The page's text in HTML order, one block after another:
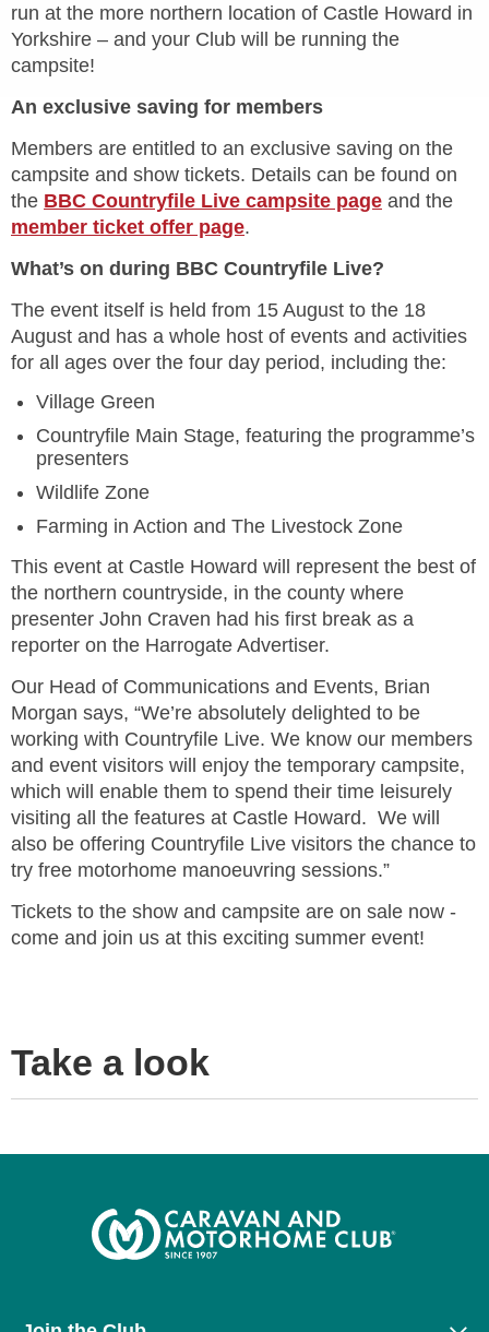
run at the more northern location of Castle Howard in
Yorkshire – and your Club will be running the
campsite!
An exclusive saving for members
Members are entitled to an exclusive saving on the
campsite and show tickets. Details can be found on
the BBC Countryfile Live campsite page and the
member ticket offer page.
What’s on during BBC Countryfile Live?
The event itself is held from 15 August to the 18
August and has a whole host of events and activities
for all ages over the four day period, including the:
Village Green
Countryfile Main Stage, featuring the programme’s
presenters
Wildlife Zone
Farming in Action and The Livestock Zone
This event at Castle Howard will represent the best of
the northern countryside, in the county where
presenter John Craven had his first break as a
reporter on the Harrogate Advertiser.
Our Head of Communications and Events, Brian
Morgan says, “We’re absolutely delighted to be
working with Countryfile Live. We know our members
and event visitors will enjoy the temporary campsite,
which will enable them to spend their time leisurely
visiting all the features at Castle Howard. We will
also be offering Countryfile Live visitors the chance to
try free motorhome manoeuvring sessions.”
Tickets to the show and campsite are on sale now -
come and join us at this exciting summer event!
Take a look